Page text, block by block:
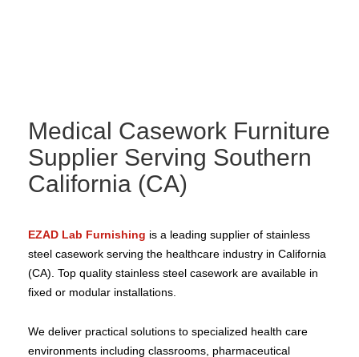
Medical Casework Furniture
Supplier Serving Southern
California (CA)
EZAD Lab Furnishing is a leading supplier of stainless
steel casework serving the healthcare industry in California
(CA). Top quality stainless steel casework are available in
fixed or modular installations.
We deliver practical solutions to specialized health care
environments including classrooms, pharmaceutical